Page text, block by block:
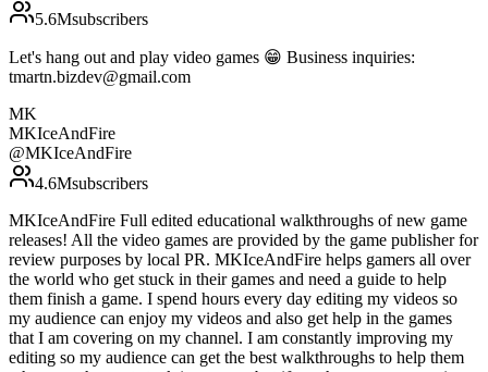
5.6Msubscribers
Let's hang out and play video games 😁 Business inquiries:
tmartn.bizdev@gmail.com
MK
MKIceAndFire
@MKIceAndFire
4.6Msubscribers
MKIceAndFire Full edited educational walkthroughs of new game
releases! All the video games are provided by the game publisher for
review purposes by local PR. MKIceAndFire helps gamers all over
the world who get stuck in their games and need a guide to help
them finish a game. I spend hours every day editing my videos so
my audience can enjoy my videos and also get help in the games
that I am covering on my channel. I am constantly improving my
editing so my audience can get the best walkthroughs to help them